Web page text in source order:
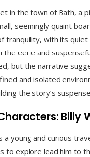
in the town of Bath‚ a
seemingly quaint
tranquility‚ with its
the eerie and
but the narrative
and isolated
the story’s
Billy
a young and curious
to explore lead him to